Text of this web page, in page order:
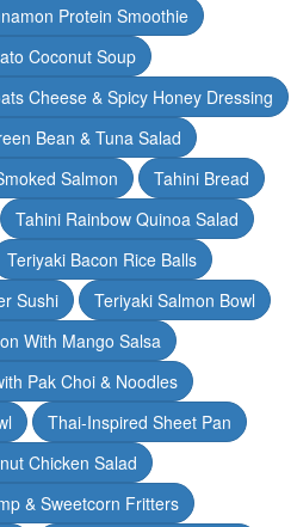
Protein Smoothie
Coconut Soup
Cheese & Spicy Honey Dressing
Bean & Tuna Salad
Salmon
Tahini Bread
Tahini Rainbow Quinoa Salad
Teriyaki Bacon Rice Balls
Sushi
Teriyaki Salmon Bowl
With Mango Salsa
Pak Choi & Noodles
Thai-Inspired Sheet Pan
Chicken Salad
& Sweetcorn Fritters